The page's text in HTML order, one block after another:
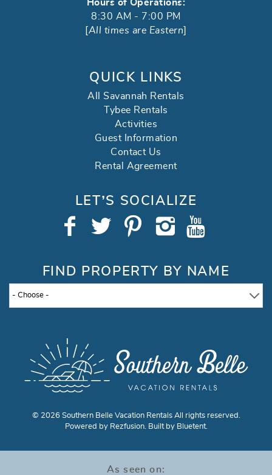
Hours of Operations:
8:30 AM - 7:00 PM
All times are Eastern
QUICK LINKS
All Savannah Rentals
Tybee Rentals
Activities
Guest Information
Contact Us
Rental Agreement
LET’S SOCIALIZE
FIND PROPERTY BY NAME
© 2026 Southern Belle Vacation Rentals All rights reserved.
Powered by Rezfusion. Built by Bluetent.
As seen on: